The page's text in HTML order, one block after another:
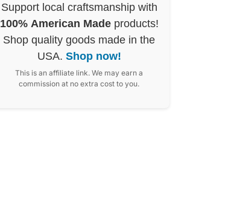
Support local craftsmanship with
100% American Madeproducts!
Shop quality goods made in the
USA. Shop now!
This is an affiliate link. We may earn a
commission at no extra cost to you.